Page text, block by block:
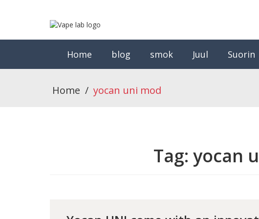
Home blog smok Juul Suorin
Home / yocan uni mod
Tag: yocan